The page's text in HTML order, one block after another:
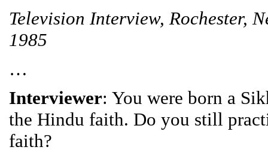
Television Interview, Rochester,
1985
…
Interviewer: You were born a
the Hindu faith. Do you still
faith?